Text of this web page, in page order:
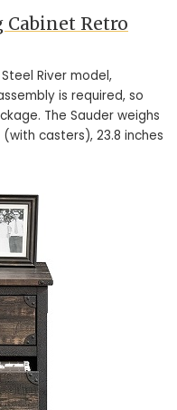
Cabinet Retro
River model,
is required, so
The Sauder weighs
casters), 23.8 inches